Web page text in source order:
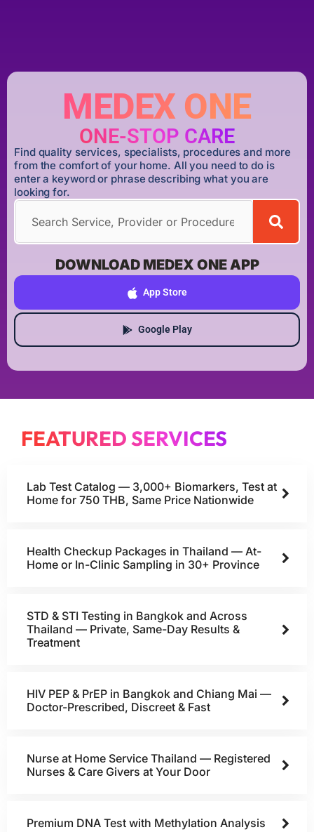
MEDEX ONE
ONE-STOP CARE
Find quality services, specialists, procedures and more
from the comfort of your home. All you need to do is
enter a keyword or phrase describing what you are
looking for.
DOWNLOAD MEDEX ONE APP
App Store
Google Play
FEATURED SERVICES
Lab Test Catalog — 3,000+ Biomarkers, Test at
Home for 750 THB, Same Price Nationwide
Health Checkup Packages in Thailand — At-
Home or In-Clinic Sampling in 30+ Province
STD & STI Testing in Bangkok and Across
Thailand — Private, Same-Day Results &
Treatment
HIV PEP & PrEP in Bangkok and Chiang Mai —
Doctor-Prescribed, Discreet & Fast
Nurse at Home Service Thailand — Registered
Nurses & Care Givers at Your Door
Premium DNA Test with Methylation Analysis